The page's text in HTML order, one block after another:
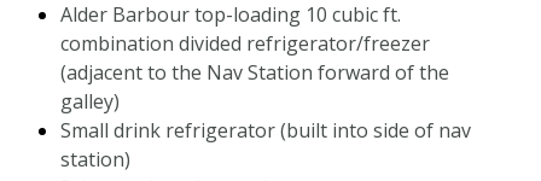
Alder Barbour top-loading 10 cubic ft.
combination divided refrigerator/freezer
(adjacent to the Nav Station forward of the
galley)
Small drink refrigerator (built into side of nav
station)